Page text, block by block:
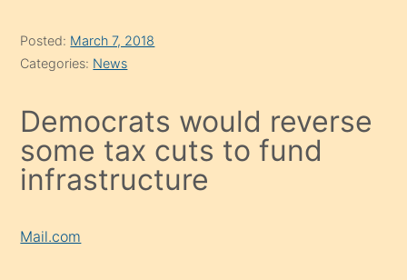
Posted: March 7, 2018
Categories: News
Democrats would reverse
some tax cuts to fund
infrastructure
Mail.com